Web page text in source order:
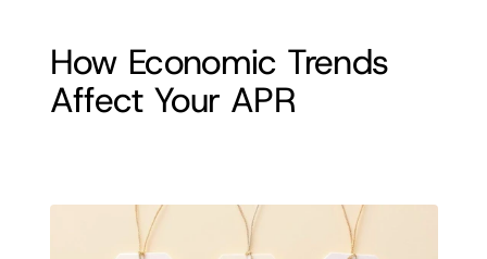
How Economic Trends
Affect Your APR